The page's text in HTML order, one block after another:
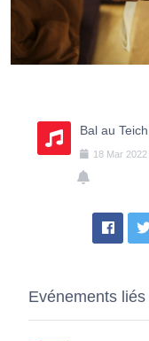
Bal au Teich
18 Mar 2022
Evénements liés